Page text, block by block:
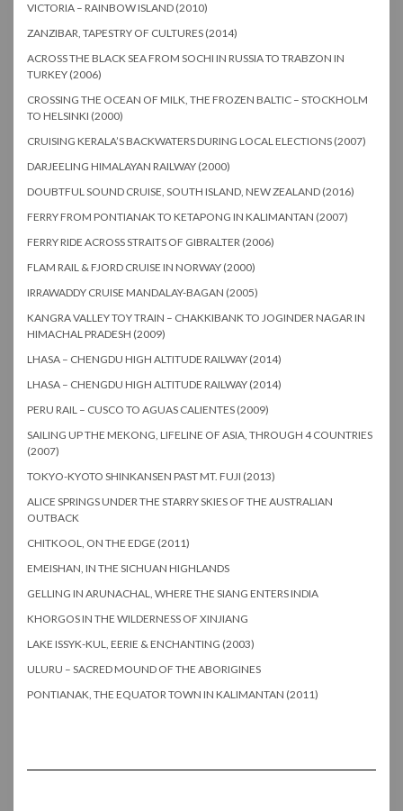
VICTORIA – RAINBOW ISLAND (2010)
ZANZIBAR, TAPESTRY OF CULTURES (2014)
ACROSS THE BLACK SEA FROM SOCHI IN RUSSIA TO TRABZON IN
TURKEY (2006)
CROSSING THE OCEAN OF MILK, THE FROZEN BALTIC – STOCKHOLM
TO HELSINKI (2000)
CRUISING KERALA’S BACKWATERS DURING LOCAL ELECTIONS (2007)
DARJEELING HIMALAYAN RAILWAY (2000)
DOUBTFUL SOUND CRUISE, SOUTH ISLAND, NEW ZEALAND (2016)
FERRY FROM PONTIANAK TO KETAPONG IN KALIMANTAN (2007)
FERRY RIDE ACROSS STRAITS OF GIBRALTER (2006)
FLAM RAIL & FJORD CRUISE IN NORWAY (2000)
IRRAWADDY CRUISE MANDALAY-BAGAN (2005)
KANGRA VALLEY TOY TRAIN – CHAKKIBANK TO JOGINDER NAGAR IN
HIMACHAL PRADESH (2009)
LHASA – CHENGDU HIGH ALTITUDE RAILWAY (2014)
LHASA – CHENGDU HIGH ALTITUDE RAILWAY (2014)
PERU RAIL – CUSCO TO AGUAS CALIENTES (2009)
SAILING UP THE MEKONG, LIFELINE OF ASIA, THROUGH 4 COUNTRIES
(2007)
TOKYO-KYOTO SHINKANSEN PAST MT. FUJI (2013)
ALICE SPRINGS UNDER THE STARRY SKIES OF THE AUSTRALIAN
OUTBACK
CHITKOOL, ON THE EDGE (2011)
EMEISHAN, IN THE SICHUAN HIGHLANDS
GELLING IN ARUNACHAL, WHERE THE SIANG ENTERS INDIA
KHORGOS IN THE WILDERNESS OF XINJIANG
LAKE ISSYK-KUL, EERIE & ENCHANTING (2003)
ULURU – SACRED MOUND OF THE ABORIGINES
PONTIANAK, THE EQUATOR TOWN IN KALIMANTAN (2011)